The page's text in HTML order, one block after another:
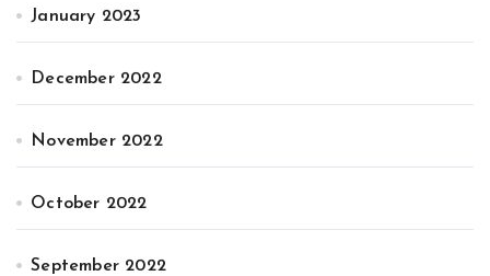
January 2023
December 2022
November 2022
October 2022
September 2022